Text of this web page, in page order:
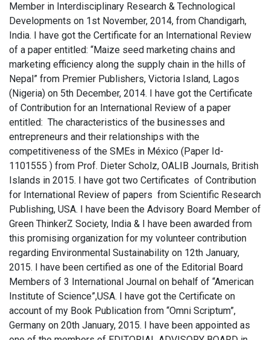
Member in Interdisciplinary Research & Technological
Developments on 1st November, 2014, from Chandigarh,
India. I have got the Certificate for an International Review
of a paper entitled: “Maize seed marketing chains and
marketing efficiency along the supply chain in the hills of
Nepal” from Premier Publishers, Victoria Island, Lagos
(Nigeria) on 5th December, 2014. I have got the Certificate
of Contribution for an International Review of a paper
entitled: The characteristics of the businesses and
entrepreneurs and their relationships with the
competitiveness of the SMEs in México (Paper Id-
1101555 ) from Prof. Dieter Scholz, OALIB Journals, British
Islands in 2015. I have got two Certificates of Contribution
for International Review of papers from Scientific Research
Publishing, USA. I have been the Advisory Board Member of
Green ThinkerZ Society, India & I have been awarded from
this promising organization for my volunteer contribution
regarding Environmental Sustainability on 12th January,
2015. I have been certified as one of the Editorial Board
Members of 3 International Journal on behalf of “American
Institute of Science”,USA. I have got the Certificate on
account of my Book Publication from “Omni Scriptum”,
Germany on 20th January, 2015. I have been appointed as